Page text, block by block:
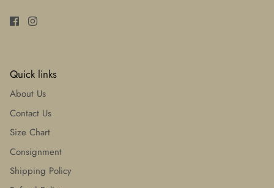
Quick links
About Us
Contact Us
Size Chart
Consignment
Shipping Policy